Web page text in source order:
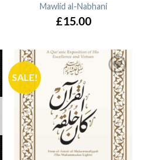
Mawlid al-Nabhani
£15.00
SALE!